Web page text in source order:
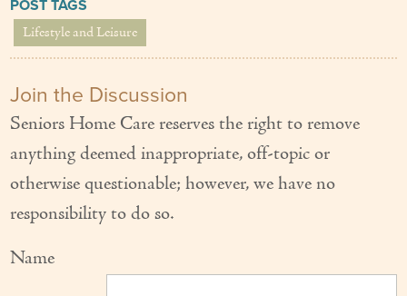
POST TAGS
Lifestyle and Leisure
Join the Discussion
Seniors Home Care reserves the right to remove
anything deemed inappropriate, off-topic or
otherwise questionable; however, we have no
responsibility to do so.
Name